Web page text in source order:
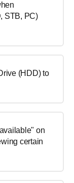
STB, PC)
(HDD) to
on
certain